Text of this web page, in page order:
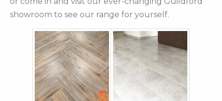
showroom to see our range for yourself.